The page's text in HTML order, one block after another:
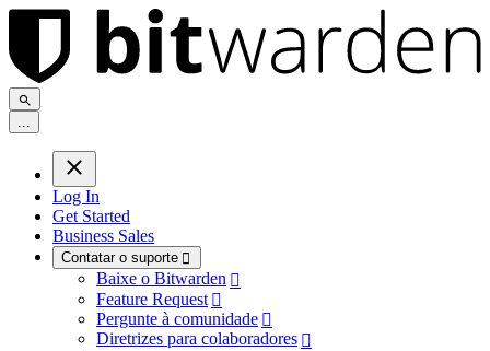
...
Log In
Get Started
Business Sales
Contatar o suporte 
Baixe o Bitwarden 
Feature Request 
Pergunte à comunidade 
Diretrizes para colaboradores 